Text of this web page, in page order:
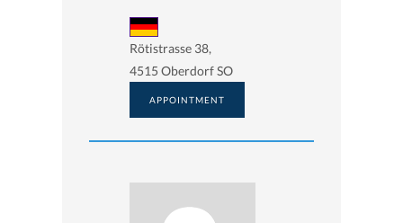
Rötistrasse 38,
4515 Oberdorf SO
APPOINTMENT